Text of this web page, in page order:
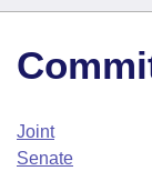
House
Task Force
Search by
Advanced
Code
Bills
Search by
Advanced
Calendars
Arkansas Law
Joint
Senate